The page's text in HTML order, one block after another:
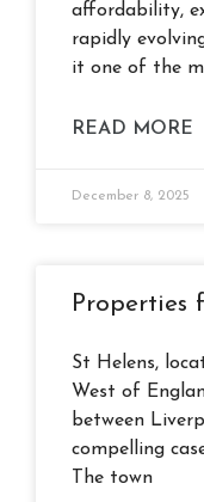
affordability,
rapidly
it one of the
READ MORE
December 8, 2025
Properties
St Helens,
West of
between
compelling
The town